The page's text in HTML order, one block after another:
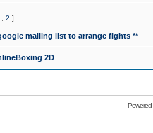
2 ]
mailing list to arrange fights **
2D